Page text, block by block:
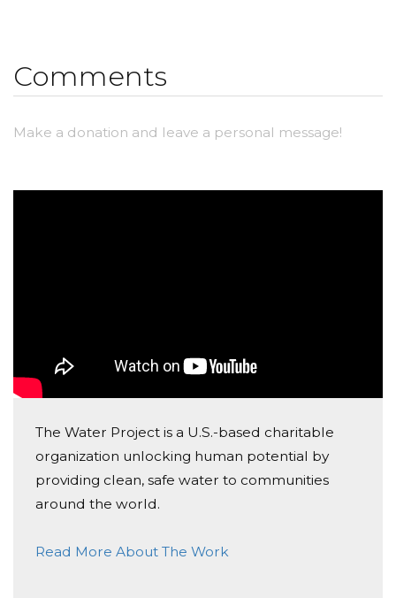
Comments
Make a donation and leave a personal message!
The Water Project is a U.S.-based charitable
organization unlocking human potential by
providing clean, safe water to communities
around the world.
Read More About The Work